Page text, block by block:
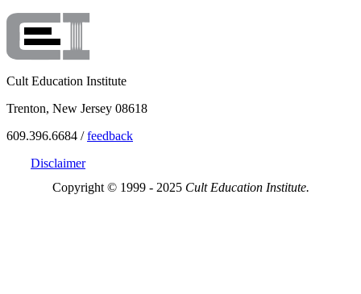
Cult Education Institute
Trenton, New Jersey 08618
609.396.6684 /feedback
Disclaimer
Copyright © 1999 - 2025 Cult Education Institute.